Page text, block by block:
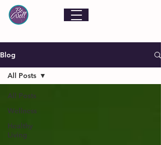
Blog
All Posts
Wellness
Healthy
Living
All Posts